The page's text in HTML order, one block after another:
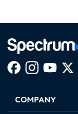
new
in
new
in
new new
COMPANY